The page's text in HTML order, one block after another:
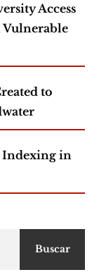
Access
Vulnerable
to
Indexing in